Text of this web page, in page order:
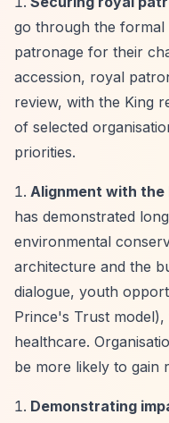
go through the formal
patronage for their
accession, royal
review, with the King
of selected
priorities.
Alignment with
has demonstrated
environmental
architecture and the
dialogue, youth
Prince's Trust
healthcare.
be more likely to gain
Demonstrating